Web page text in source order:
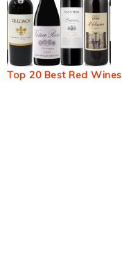
Top 20 Best Red Wines